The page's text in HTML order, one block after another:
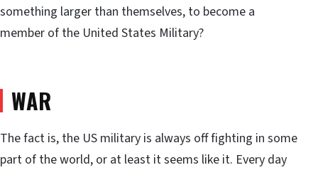
something larger than themselves, to become a
member of the United States Military?
WAR
The fact is, the US military is always off fighting in some
part of the world, or at least it seems like it. Every day